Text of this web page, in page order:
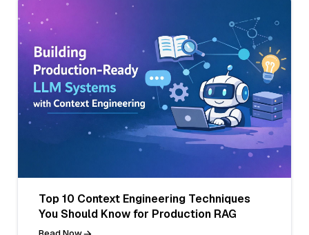
Top 10 Context Engineering Techniques
You Should Know for Production RAG